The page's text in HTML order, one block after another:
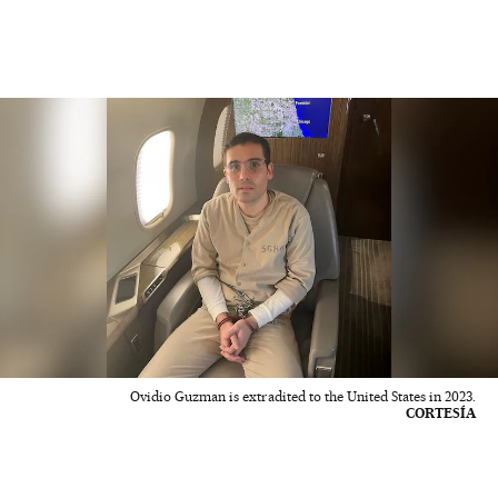
Ovidio Guzman is extradited to the United States in 2023.
CORTESÍA